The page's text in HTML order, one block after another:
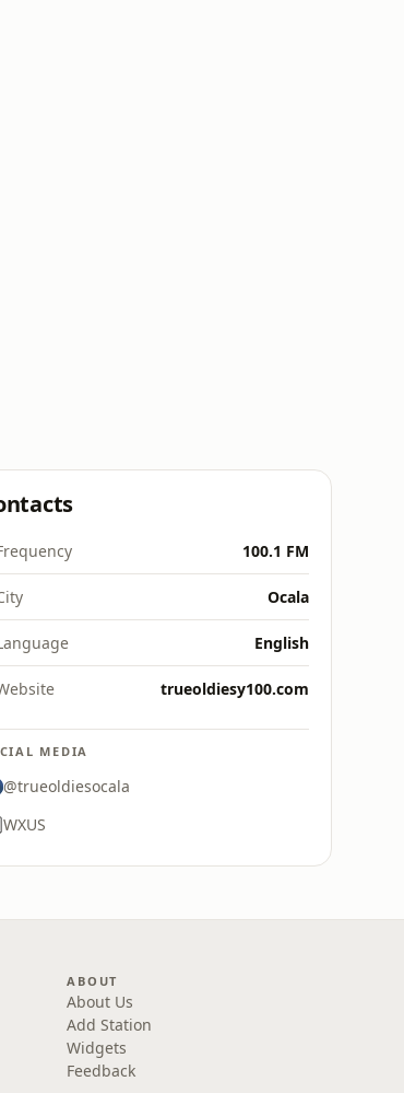
100.1 FM
Ocala
English
trueoldiesy100.com
MEDIA
@trueoldiesocala
WXUS
ABOUT
About Us
Add Station
Widgets
Feedback